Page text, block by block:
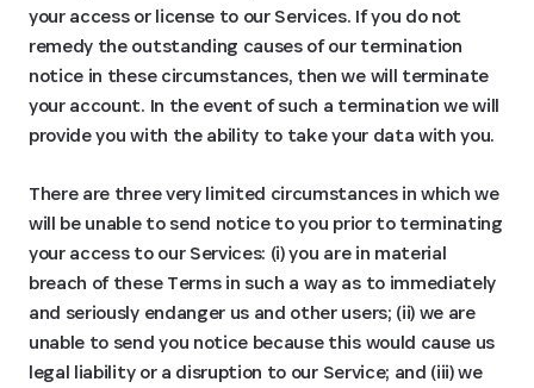
your access or license to our Services. If you do not
remedy the outstanding causes of our termination
notice in these circumstances, then we will terminate
your account. In the event of such a termination we will
provide you with the ability to take your data with you.
There are three very limited circumstances in which we
will be unable to send notice to you prior to terminating
your access to our Services: (i) you are in material
breach of these Terms in such a way as to immediately
and seriously endanger us and other users; (ii) we are
unable to send you notice because this would cause us
legal liability or a disruption to our Service; and (iii) we